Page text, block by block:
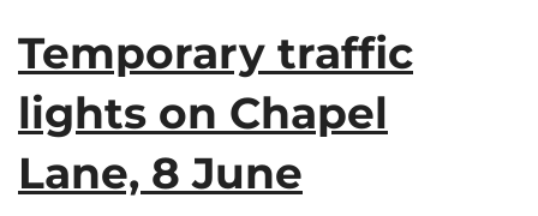
Temporary traffic
lights on Chapel
Lane, 8 June